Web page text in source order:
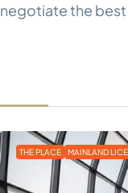
negotiate the
THE PLACE MAINLAND